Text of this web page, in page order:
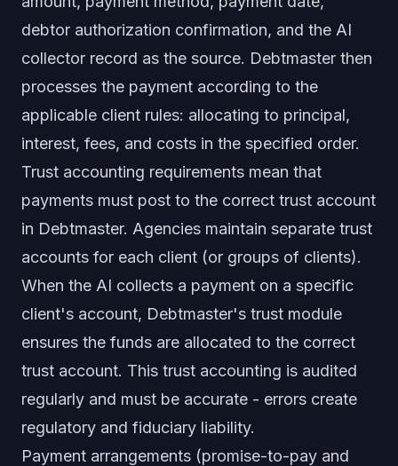
debtor authorization confirmation, and the AI
collector record as the source. Debtmaster then
processes the payment according to the
applicable client rules: allocating to principal,
interest, fees, and costs in the specified order.
Trust accounting requirements mean that
payments must post to the correct trust account
in Debtmaster. Agencies maintain separate trust
accounts for each client (or groups of clients).
When the AI collects a payment on a specific
client's account, Debtmaster's trust module
ensures the funds are allocated to the correct
trust account. This trust accounting is audited
regularly and must be accurate - errors create
regulatory and fiduciary liability.
Payment arrangements (promise-to-pay and